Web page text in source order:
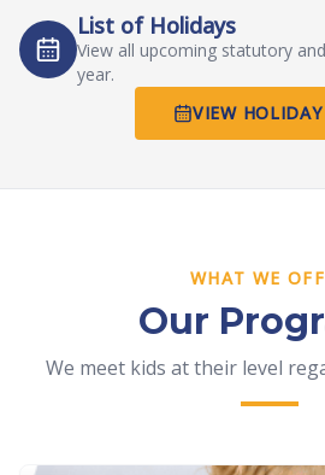
List of Holidays
View all upcoming statutory
year.
VIEW
WHAT WE
Our
We meet kids at their level